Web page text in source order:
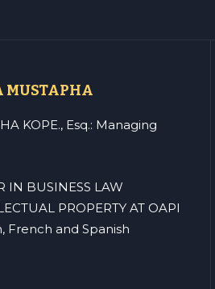
MUSTAPHA
KOPE., Esq.: Managing
IN BUSINESS LAW
PROPERTY AT OAPI
French and Spanish